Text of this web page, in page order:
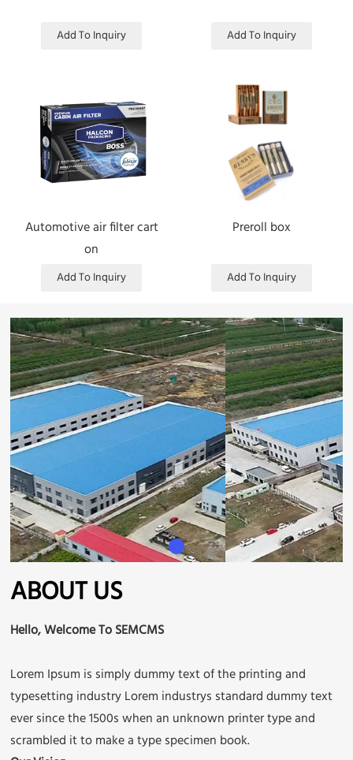
Add To Inquiry Add To Inquiry
Automotive air filter cart
on
Add To Inquiry
Preroll box
Add To Inquiry
ABOUT US
Hello, Welcome To SEMCMS
Lorem Ipsum is simply dummy text of the printing and
typesetting industry Lorem industrys standard dummy text
ever since the 1500s when an unknown printer type and
scrambled it to make a type specimen book.